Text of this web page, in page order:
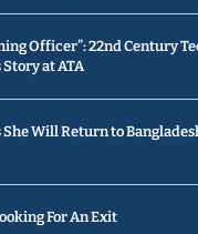
Officer”: 22nd Century
at ATA
She Will Return to
For An Exit